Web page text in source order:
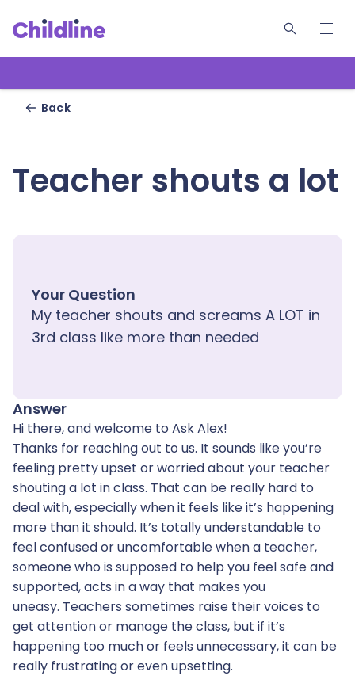
Back
Teacher shouts a lot
Your Question
My teacher shouts and screams A LOT in
3rd class like more than needed
Answer
Hi there, and welcome to Ask Alex!
Thanks for reaching out to us. It sounds like you’re
feeling pretty upset or worried about your teacher
shouting a lot in class. That can be really hard to
deal with, especially when it feels like it’s happening
more than it should. It’s totally understandable to
feel confused or uncomfortable when a teacher,
someone who is supposed to help you feel safe and
supported, acts in a way that makes you
uneasy. Teachers sometimes raise their voices to
get attention or manage the class, but if it’s
happening too much or feels unnecessary, it can be
really frustrating or even upsetting.